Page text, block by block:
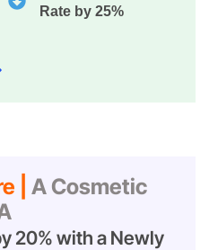
Rate by 25%
|
A Cosmetic
20% with a Newly